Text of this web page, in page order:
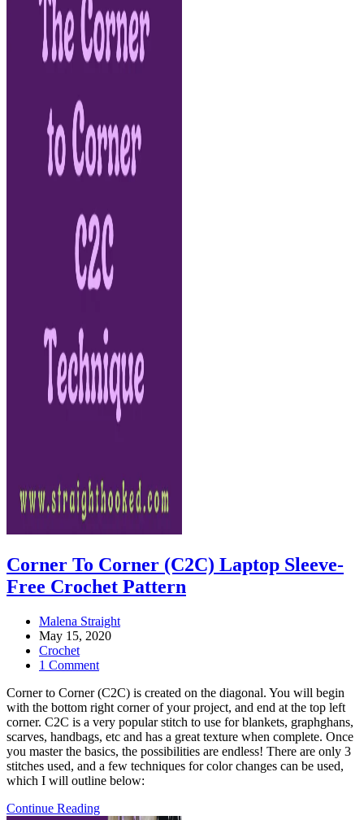
Corner To Corner (C2C) Laptop Sleeve-
Free Crochet Pattern
Post
author:
Malena Straight
Post
published:
May 15, 2020
Post
category:
Crochet
Post
1 Comment
Corner to Corner (C2C) is created on the diagonal. You will begin
with the bottom right corner of your project, and end at the top left
corner. C2C is a very popular stitch to use for blankets, graphghans,
scarves, handbags, etc and has a great texture when complete. Once
you master the basics, the possibilities are endless! There are only 3
stitches used, and a few techniques for color changes can be used,
which I will outline below:
Continue ReadingCorner